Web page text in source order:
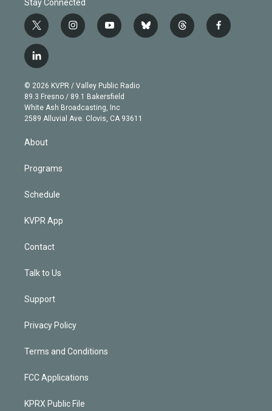
Stay Connected
t
w
i
t
e
r
i
n
g
r
a
m
y
o
b
e
b
l
t
h
f
a
l
i
n
k
e
d
© 2026 KVPR / Valley Public Radio
89.3 Fresno / 89.1 Bakersfield
White Ash Broadcasting, Inc
2589 Alluvial Ave. Clovis, CA 93611
About
Programs
Schedule
KVPR App
Contact
Talk to Us
Support
Privacy Policy
Terms and Conditions
FCC Applications
KPRX Public File